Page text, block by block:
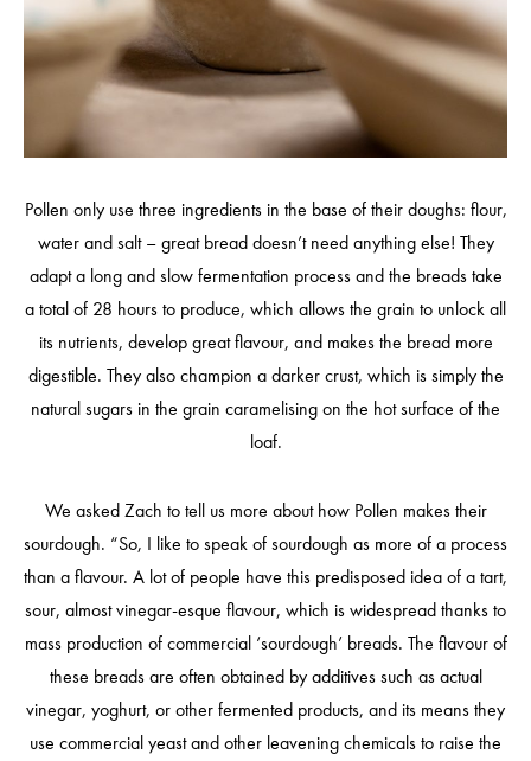
Pollen only use three ingredients in the base of their doughs: flour,
water and salt – great bread doesn’t need anything else! They
adapt a long and slow fermentation process and the breads take
a total of 28 hours to produce, which allows the grain to unlock all
its nutrients, develop great flavour, and makes the bread more
digestible. They also champion a darker crust, which is simply the
natural sugars in the grain caramelising on the hot surface of the
loaf.
We asked Zach to tell us more about how Pollen makes their
sourdough. “So, I like to speak of sourdough as more of a process
than a flavour. A lot of people have this predisposed idea of a tart,
sour, almost vinegar-esque flavour, which is widespread thanks to
mass production of commercial ‘sourdough’ breads. The flavour of
these breads are often obtained by additives such as actual
vinegar, yoghurt, or other fermented products, and its means they
use commercial yeast and other leavening chemicals to raise the